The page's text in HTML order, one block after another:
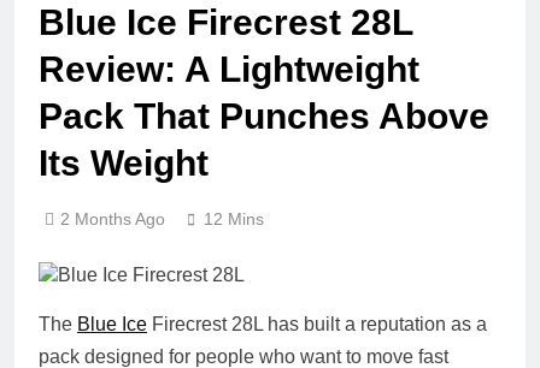
Blue Ice Firecrest 28L
Review: A Lightweight
Pack That Punches Above
Its Weight
2 Months Ago 12 Mins
The Blue Ice Firecrest 28L has built a reputation as a
pack designed for people who want to move fast